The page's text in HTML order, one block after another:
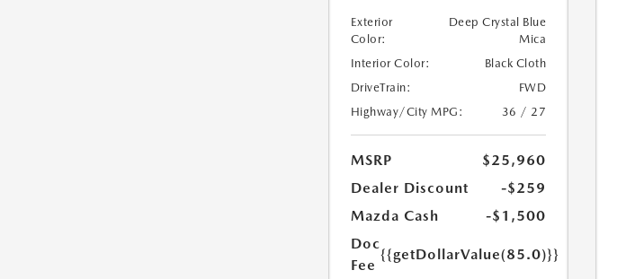
Exterior
Color:
Deep Crystal Blue
Mica
Interior Color:
Black Cloth
DriveTrain:
FWD
Highway/City MPG:
36 / 27
MSRP
$25,960
Dealer Discount
-$259
Mazda Cash
-$1,500
Doc
Fee
{{getDollarValue(85.0)}}